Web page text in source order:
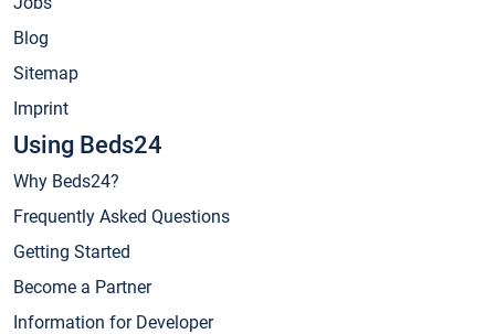
Blog
Sitemap
Imprint
Using Beds24
Why Beds24?
Frequently Asked Questions
Getting Started
Become a Partner
Information for Developer